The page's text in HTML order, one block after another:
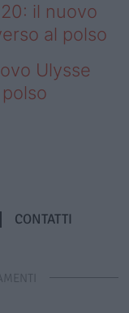
il nuovo
al polso
Ulysse
CONTATTI